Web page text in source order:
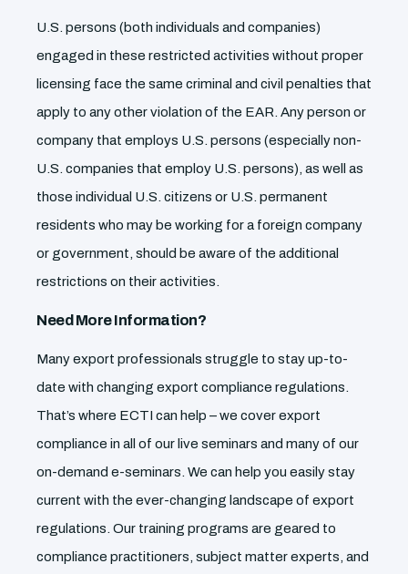
U.S. persons (both individuals and companies)
engaged in these restricted activities without proper
licensing face the same criminal and civil penalties that
apply to any other violation of the EAR. Any person or
company that employs U.S. persons (especially non-
U.S. companies that employ U.S. persons), as well as
those individual U.S. citizens or U.S. permanent
residents who may be working for a foreign company
or government, should be aware of the additional
restrictions on their activities.
Need More Information?
Many export professionals struggle to stay up-to-
date with changing export compliance regulations.
That’s where ECTI can help – we cover export
compliance in all of our live seminars and many of our
on-demand e-seminars. We can help you easily stay
current with the ever-changing landscape of export
regulations. Our training programs are geared to
compliance practitioners, subject matter experts, and